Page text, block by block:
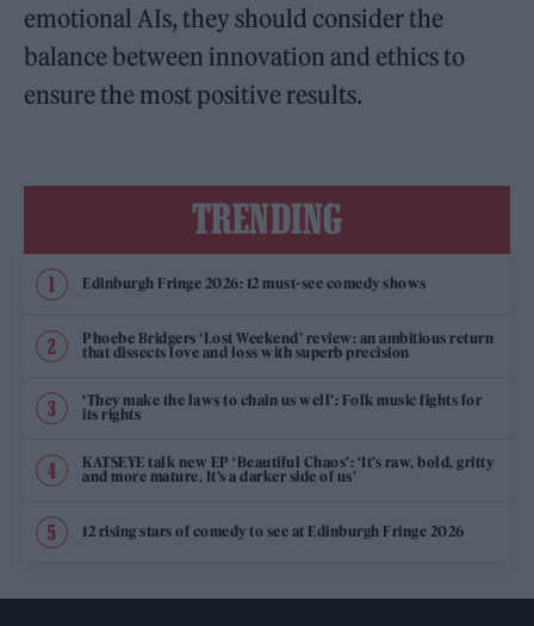
emotional AIs, they should consider the
balance between innovation and ethics to
ensure the most positive results.
TRENDING
Edinburgh Fringe 2026: 12 must-see comedy shows
Phoebe Bridgers ‘Lost Weekend’ review: an ambitious return
that dissects love and loss with superb precision
‘They make the laws to chain us well’: Folk music fights for
its rights
KATSEYE talk new EP ‘Beautiful Chaos’: ‘It’s raw, bold, gritty
and more mature. It’s a darker side of us’
12 rising stars of comedy to see at Edinburgh Fringe 2026